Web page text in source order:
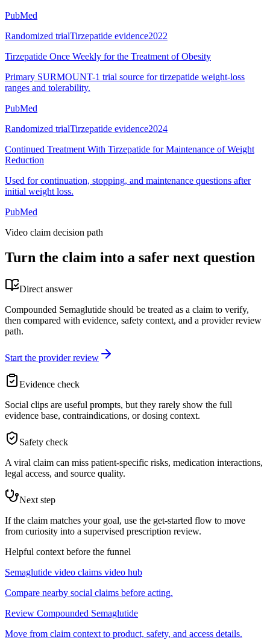
PubMed
Randomized trialTirzepatide evidence2022
Tirzepatide Once Weekly for the Treatment of Obesity
Primary SURMOUNT-1 trial source for tirzepatide weight-loss
ranges and tolerability.
PubMed
Randomized trialTirzepatide evidence2024
Continued Treatment With Tirzepatide for Maintenance of Weight
Reduction
Used for continuation, stopping, and maintenance questions after
initial weight loss.
PubMed
Video claim decision path
Turn the claim into a safer next question
Direct answer
Compounded Semaglutide should be treated as a claim to verify,
then compared with evidence, safety context, and a provider review
path.
Start the provider review
Evidence check
Social clips are useful prompts, but they rarely show the full
evidence base, contraindications, or dosing context.
Safety check
A viral claim can miss patient-specific risks, medication interactions,
legal access, and source quality.
Next step
If the claim matches your goal, use the get-started flow to move
from curiosity into a supervised prescription review.
Helpful context before the funnel
Semaglutide video claims video hub
Compare nearby social claims before acting.
Review Compounded Semaglutide
Move from claim context to product, safety, and access details.